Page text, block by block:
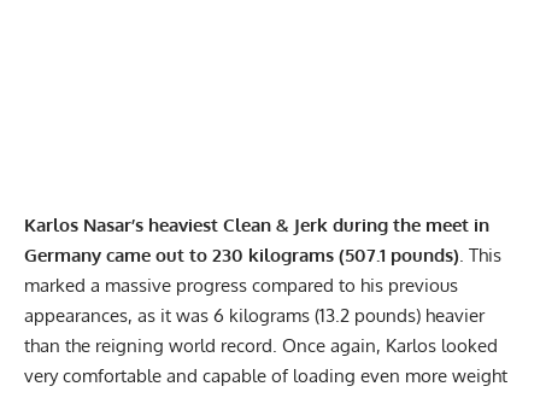
Karlos Nasar’s heaviest Clean & Jerk during the meet in
Germany came out to 230 kilograms (507.1 pounds) . This
marked a massive progress compared to his previous
appearances, as it was 6 kilograms (13.2 pounds) heavier
than the reigning world record. Once again, Karlos looked
very comfortable and capable of loading even more weight